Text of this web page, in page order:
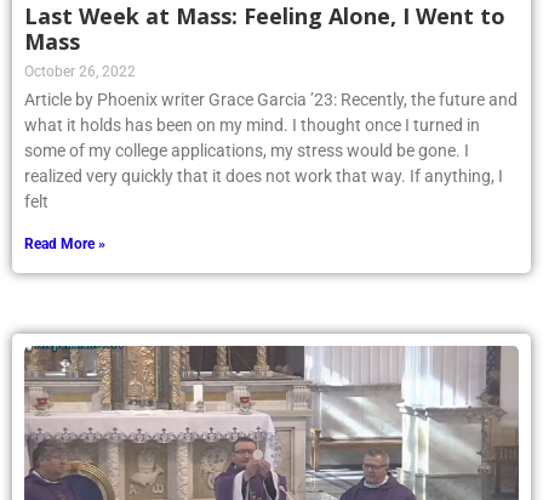
Last Week at Mass: Feeling Alone, I Went to
Mass
October 26, 2022
Article by Phoenix writer Grace Garcia ’23: Recently, the future and
what it holds has been on my mind. I thought once I turned in
some of my college applications, my stress would be gone. I
realized very quickly that it does not work that way. If anything, I
felt
Read More »